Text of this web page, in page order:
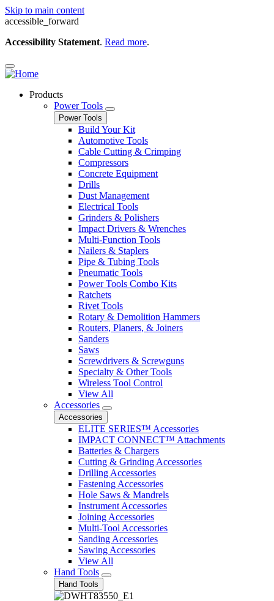
Skip to main content
accessible_forward
Accessibility Statement. Read more.
Products
Power Tools
Power Tools
Build Your Kit
Automotive Tools
Cable Cutting & Crimping
Compressors
Concrete Equipment
Drills
Dust Management
Electrical Tools
Grinders & Polishers
Impact Drivers & Wrenches
Multi-Function Tools
Nailers & Staplers
Pipe & Tubing Tools
Pneumatic Tools
Power Tools Combo Kits
Ratchets
Rivet Tools
Rotary & Demolition Hammers
Routers, Planers, & Joiners
Sanders
Saws
Screwdrivers & Screwguns
Specialty & Other Tools
Wireless Tool Control
View All
Accessories
Accessories
ELITE SERIES™ Accessories
IMPACT CONNECT™ Attachments
Batteries & Chargers
Cutting & Grinding Accessories
Drilling Accessories
Fastening Accessories
Hole Saws & Mandrels
Instrument Accessories
Joining Accessories
Multi-Tool Accessories
Sanding Accessories
Sawing Accessories
View All
Hand Tools
Hand Tools